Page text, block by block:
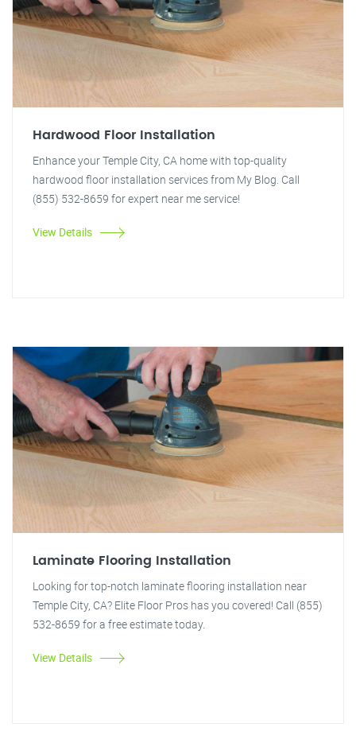
Hardwood Floor Installation
Enhance your Temple City, CA home with top-quality
hardwood floor installation services from My Blog. Call
(855) 532-8659 for expert near me service!
View Details
Laminate Flooring Installation
Looking for top-notch laminate flooring installation near
Temple City, CA? Elite Floor Pros has you covered! Call (855)
532-8659 for a free estimate today.
View Details